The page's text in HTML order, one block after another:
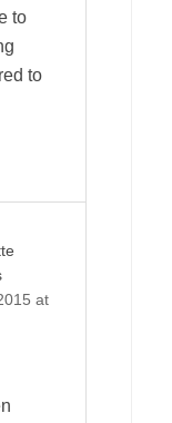
to
to
at